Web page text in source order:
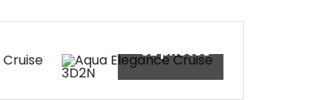
+92 photos